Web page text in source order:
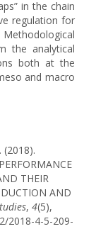
in the chain
regulation for
Methodological
the analytical
both at the
and macro
(2018).
THEIR
AND
, 4(5),
2018-4-5-209-